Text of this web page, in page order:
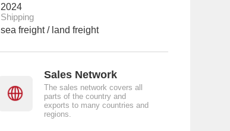
2024
Shipping
sea freight / land freight
Sales Network
The sales network covers all
parts of the country and
exports to many countries and
regions.